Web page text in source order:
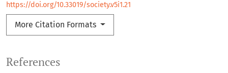
https://doi.org/10.33019/society.v5i1.21
More Citation Formats
References